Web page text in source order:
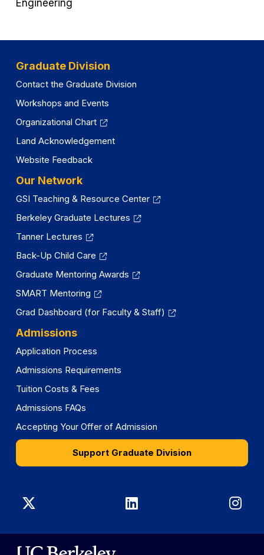
Engineering
Graduate Division
Contact the Graduate Division
Workshops and Events
Organizational Chart
Land Acknowledgement
Website Feedback
Our Network
GSI Teaching & Resource Center
Berkeley Graduate Lectures
Tanner Lectures
Back-Up Child Care
Graduate Mentoring Awards
SMART Mentoring
Grad Dashboard (for Faculty & Staff)
Admissions
Application Process
Admissions Requirements
Tuition Costs & Fees
Admissions FAQs
Accepting Your Offer of Admission
Support Graduate Division
Graduate
Division
Graduate
Division